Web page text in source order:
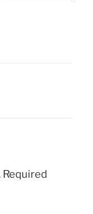
Required